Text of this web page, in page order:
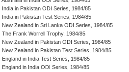
India in Pakistan ODI Series, 1984/85
India in Pakistan Test Series, 1984/85
New Zealand in Sri Lanka ODI Series, 1984/85
The Frank Worrell Trophy, 1984/85
New Zealand in Pakistan ODI Series, 1984/85
New Zealand in Pakistan Test Series, 1984/85
England in India Test Series, 1984/85
England in India ODI Series, 1984/85